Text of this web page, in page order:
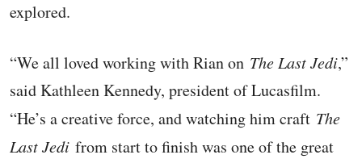
explored.
“We all loved working with Rian on The Last Jedi,”
said Kathleen Kennedy, president of Lucasfilm.
“He’s a creative force, and watching him craft The
Last Jedi from start to finish was one of the great